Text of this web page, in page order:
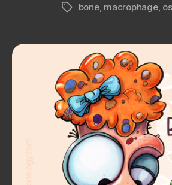
Tagsbone, macrophage,